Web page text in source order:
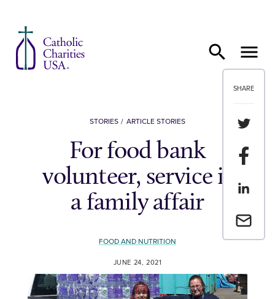
SHARE
Share
Share
Share
Email a
STORIES ARTICLE STORIES
For food bank
volunteer, service is
a family affair
FOOD AND NUTRITION
JUNE 24, 2021